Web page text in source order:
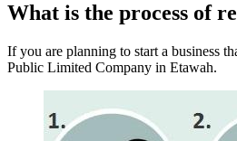
What is the process of
If you are planning to start a business
Public Limited Company in Etawah.